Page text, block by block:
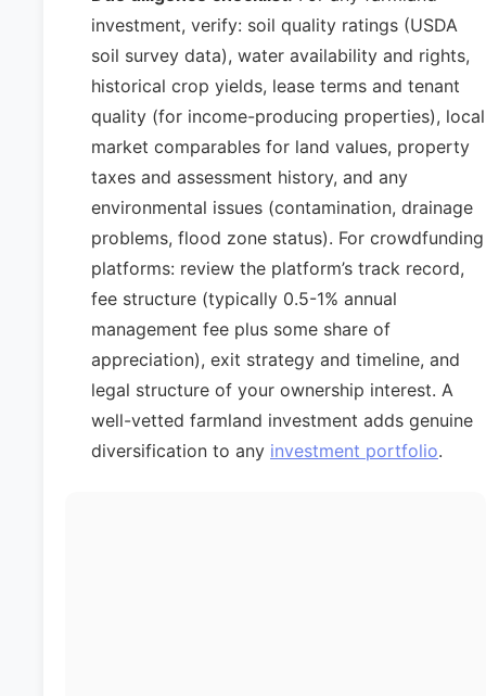
investment, verify: soil quality ratings (USDA
soil survey data), water availability and rights,
historical crop yields, lease terms and tenant
quality (for income-producing properties), local
market comparables for land values, property
taxes and assessment history, and any
environmental issues (contamination, drainage
problems, flood zone status). For crowdfunding
platforms: review the platform’s track record,
fee structure (typically 0.5-1% annual
management fee plus some share of
appreciation), exit strategy and timeline, and
legal structure of your ownership interest. A
well-vetted farmland investment adds genuine
diversification to any investment portfolio.